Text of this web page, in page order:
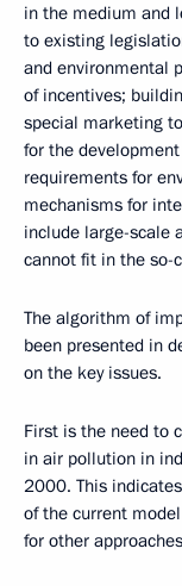
in the medium and
to existing
and environmental
of incentives;
special marketing
for the
requirements for
mechanisms for
include large-scale
cannot fit in the so-
The algorithm of
been presented in
on the key issues.
First is the need to
in air pollution in
2000. This
of the current
for other